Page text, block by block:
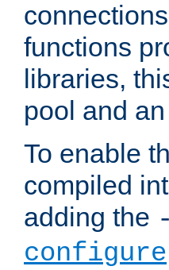
functions
libraries,
pool and
To enable
compiled
adding the
configure